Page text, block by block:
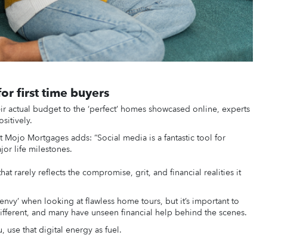
first time buyers
budget to the ‘perfect’ homes showcased online, experts
Mojo Mortgages adds: “Social media is a fantastic tool for
life milestones.
rarely reflects the compromise, grit, and financial realities it
when looking at flawless home tours, but it’s important to
and many have unseen financial help behind the scenes.
use that digital energy as fuel.